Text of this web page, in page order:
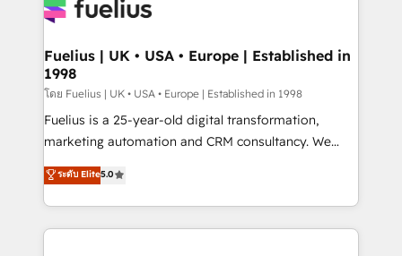
for you and execute it on HubSpot. We are on the
framework, meaning we've been accredited by
HubSpot and vetted by the CCS, which means we
can support public sector companies as well the
other ones listed in our profile. Our services: -
HubSpot implementation - HubSpot CMS website
is there for you to: - Grow revenue, and run your
business more efficiently - Build stronger
Fuelius | UK • USA • Europe | Established in
1998
โดย Fuelius | UK • USA • Europe | Established in 1998
Fuelius is a 25-year-old digital transformation,
marketing automation and CRM consultancy. We
enable mid-market and enterprise clients to
maximise their return from digital and fuel their
growth. We modernise platforms, streamline
operations that are causing inefficiencies, improve
ระดับ Elite5.0